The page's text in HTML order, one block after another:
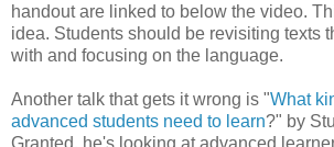
handout are linked to below the video.
idea. Students should be revisiting texts
with and focusing on the language.
Another talk that gets it wrong is "What
advanced students need to learn?" by
Granted, he's looking at advanced